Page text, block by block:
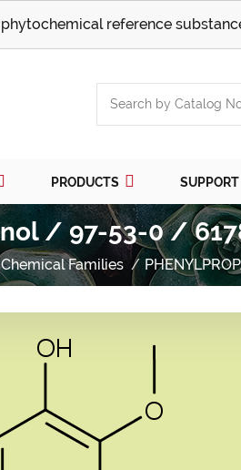
reference
PRODUCTS SUPPORT
/ 97-53-0 /
Chemical Families